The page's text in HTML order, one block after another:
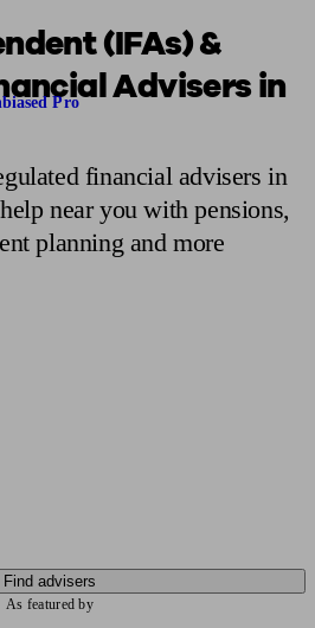
a pension specialistStarting a pension
Pro
(IFAs) &
Advisers in
financial advisers in
near you with pensions,
planning and more
Find advisers
As featured by